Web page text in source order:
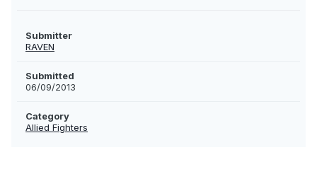
Submitter
RAVEN
Submitted
06/09/2013
Category
Allied Fighters